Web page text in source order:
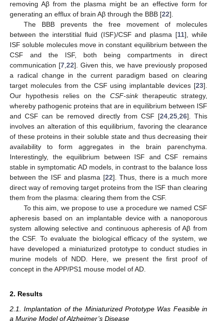
removing Aβ from the plasma might be an effective form for
generating an efflux of brain Aβ through the BBB [22].
The BBB prevents the free movement of molecules
between the interstitial fluid (ISF)/CSF and plasma [11], while
ISF soluble molecules move in constant equilibrium between the
CSF and the ISF, both being compartments in direct
communication [7 ,22]. Given this, we have previously proposed
a radical change in the current paradigm based on clearing
target molecules from the CSF using implantable devices [23].
Our hypothesis relies on the CSF-sinktherapeutic strategy,
whereby pathogenic proteins that are in equilibrium between ISF
and CSF can be removed directly from CSF [24, 25, 26]. This
involves an alteration of this equilibrium, favoring the clearance
of these proteins in their soluble state and thus decreasing their
availability to form aggregates in the brain parenchyma.
Interestingly, the equilibrium between ISF and CSF remains
stable in symptomatic AD models, in contrast to the balance loss
between the ISF and plasma [22]. Thus, there is a much more
direct way of removing target proteins from the ISF than clearing
them from the plasma: clearing them from the CSF.
To this aim, we propose to use a procedure we named CSF
apheresis based on an implantable device with a nanoporous
system allowing selective and continuous apheresis of Aβ from
the CSF. To evaluate the biological efficacy of the system, we
have developed a miniaturized prototype to conduct studies in
murine models of NDD. Here, we present the first proof of
concept in the APP/PS1 mouse model of AD.
2. Results
2.1. Implantation of the Miniaturized Prototype Was Feasible in
a Murine Model of Alzheimer’s Disease